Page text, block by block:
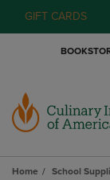
GIFT CARDS
Home School